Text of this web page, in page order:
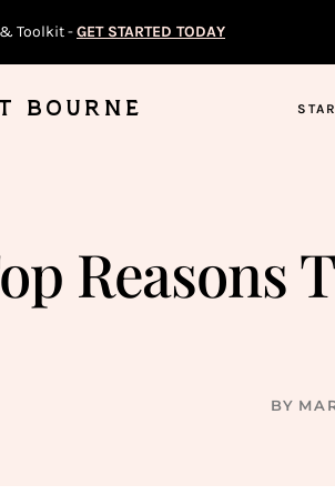
& Toolkit -GET STARTED TODAY
BOURNE
Reasons
BY